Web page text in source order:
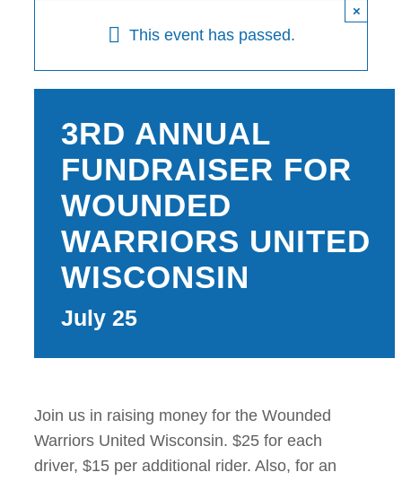
CAMPGROUND
EVENTS
SHOP
CONTACT
This event has passed.
×
3RD ANNUAL
FUNDRAISER FOR
WOUNDED
WARRIORS UNITED
WISCONSIN
July 25
Join us in raising money for the Wounded
Warriors United Wisconsin. $25 for each
driver, $15 per additional rider. Also, for an